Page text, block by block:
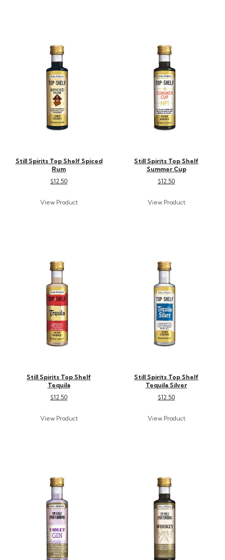
Still Spirits Top Shelf Spiced
Rum
$12.50
Still Spirits Top Shelf
Summer Cup
$12.50
Still Spirits Top Shelf
Tequila
$12.50
Still Spirits Top Shelf
Tequila Silver
$12.50